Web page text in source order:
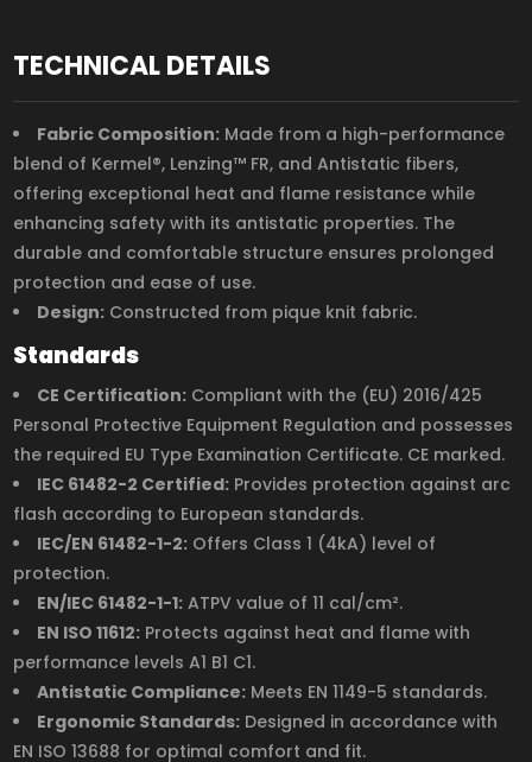
TECHNICAL DETAILS
Fabric Composition: Made from a high-performance
blend of Kermel®, Lenzing™ FR, and Antistatic fibers,
offering exceptional heat and flame resistance while
enhancing safety with its antistatic properties. The
durable and comfortable structure ensures prolonged
protection and ease of use.
Design: Constructed from pique knit fabric.
Standards
CE Certification: Compliant with the (EU) 2016/425
Personal Protective Equipment Regulation and possesses
the required EU Type Examination Certificate. CE marked.
IEC 61482-2 Certified: Provides protection against arc
flash according to European standards.
IEC/EN 61482-1-2: Offers Class 1 (4kA) level of
protection.
EN/IEC 61482-1-1: ATPV value of 11 cal/cm².
EN ISO 11612: Protects against heat and flame with
performance levels A1 B1 C1.
Antistatic Compliance: Meets EN 1149-5 standards.
Ergonomic Standards: Designed in accordance with
EN ISO 13688 for optimal comfort and fit.